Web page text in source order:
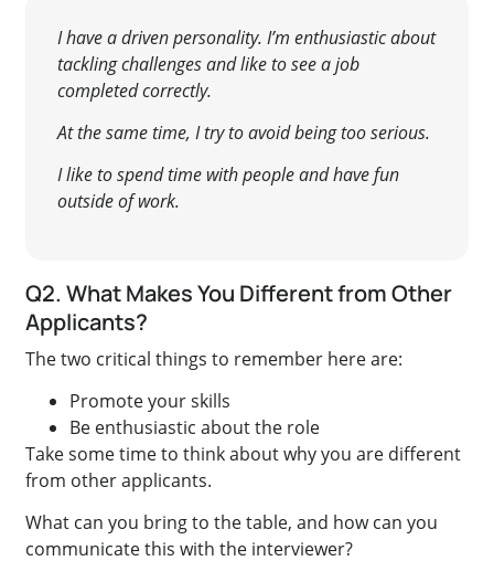
I have a driven personality. I’m enthusiastic about
tackling challenges and like to see a job
completed correctly.
At the same time, I try to avoid being too serious.
I like to spend time with people and have fun
outside of work.
Q2. What Makes You Different from Other
Applicants?
The two critical things to remember here are:
Promote your skills
Be enthusiastic about the role
Take some time to think about why you are different
from other applicants.
What can you bring to the table, and how can you
communicate this with the interviewer?